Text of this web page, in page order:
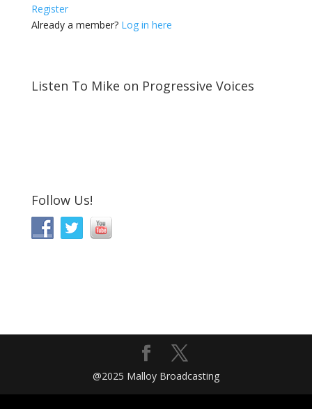
Register
Already a member? Log in here
Listen To Mike on Progressive Voices
Follow Us!
@2025 Malloy Broadcasting